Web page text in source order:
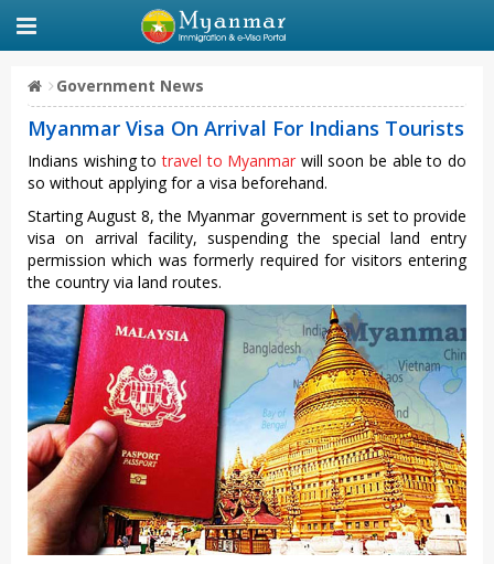
Government News
Myanmar Visa On Arrival For Indians Tourists
Indians wishing totravel to Myanmar will soon be able to do
so without applying for a visa beforehand.
Starting August 8, the Myanmar government is set to provide
visa on arrival facility, suspending the special land entry
permission which was formerly required for visitors entering
the country via land routes.